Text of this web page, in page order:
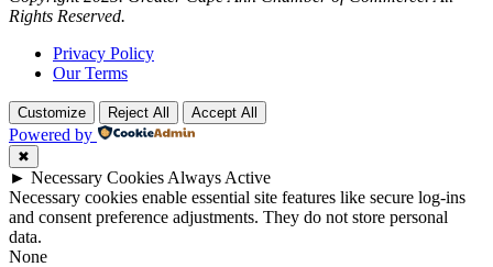
Rights Reserved.
Privacy Policy
Our Terms
Customize Reject All Accept All
Powered by
✖
► Necessary Cookies Always Active
Necessary cookies enable essential site features like secure log-ins
and consent preference adjustments. They do not store personal
data.
None